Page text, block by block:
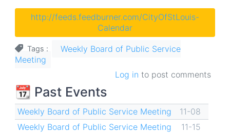
http://feeds.feedburner.com/CityOfStLouis-
Calendar
Tags
Weekly Board of Public Service
Meeting
Log in to post comments
📆 Past Events
Weekly Board of Public Service Meeting
11-08
Weekly Board of Public Service Meeting
11-15